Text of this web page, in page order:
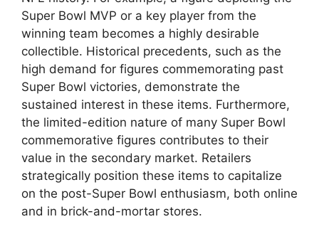
Super Bowl MVP or a key player from the
winning team becomes a highly desirable
collectible. Historical precedents, such as the
high demand for figures commemorating past
Super Bowl victories, demonstrate the
sustained interest in these items. Furthermore,
the limited-edition nature of many Super Bowl
commemorative figures contributes to their
value in the secondary market. Retailers
strategically position these items to capitalize
on the post-Super Bowl enthusiasm, both online
and in brick-and-mortar stores.